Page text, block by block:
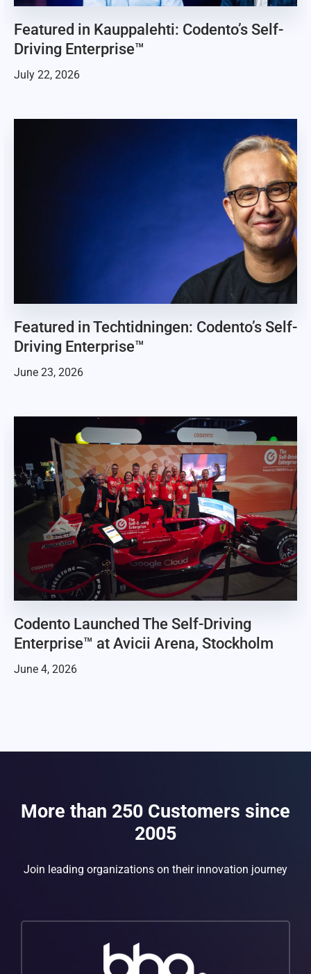
Featured in Kauppalehti: Codento’s Self-
Driving Enterprise™
July 22, 2026
Featured in Techtidningen: Codento’s Self-
Driving Enterprise™
June 23, 2026
Codento Launched The Self-Driving
Enterprise™ at Avicii Arena, Stockholm
June 4, 2026
More than 250 Customers since
2005
Join leading organizations on their innovation journey